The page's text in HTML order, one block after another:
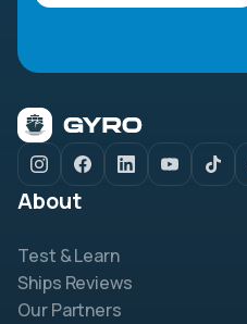
About
Test & Learn
Ships Reviews
Our Partners